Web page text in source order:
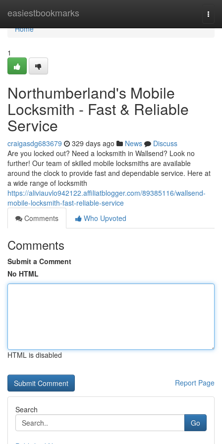
easiestbookmarks
Home
Home
1
Northumberland's Mobile
Locksmith - Fast & Reliable
Service
craigasdg683679 329 days ago News
Discuss
Are you locked out? Need a locksmith in Wallsend? Look no
further! Our team of skilled mobile locksmiths are available
around the clock to provide fast and dependable service. Here at
a wide range of locksmith
https://aliviauvlo942122.affiliatblogger.com/89385116/wallsend-
mobile-locksmith-fast-reliable-service
Comments
Who Upvoted
Comments
Submit a Comment
No HTML
HTML is disabled
Report Page
Search
Go